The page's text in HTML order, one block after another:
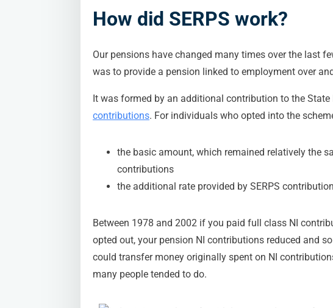
How did SERPS work?
Our pensions have changed many times over the last
was to provide a pension linked to employment over
It was formed by an additional contribution to the
contributions. For individuals who opted into the
the basic amount, which remained relatively the
contributions
the additional rate provided by SERPS
Between 1978 and 2002 if you paid full class NI
opted out, your pension NI contributions reduced and
could transfer money originally spent on NI
many people tended to do.